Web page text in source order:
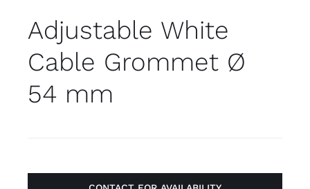
Home
Products
Adjustable White
Cable Grommet Ø
54 mm